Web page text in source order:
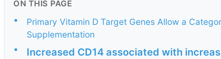
ON THIS PAGE
•
Primary Vitamin D Target Genes Allow a
Supplementation
•
Increased CD14 associated with